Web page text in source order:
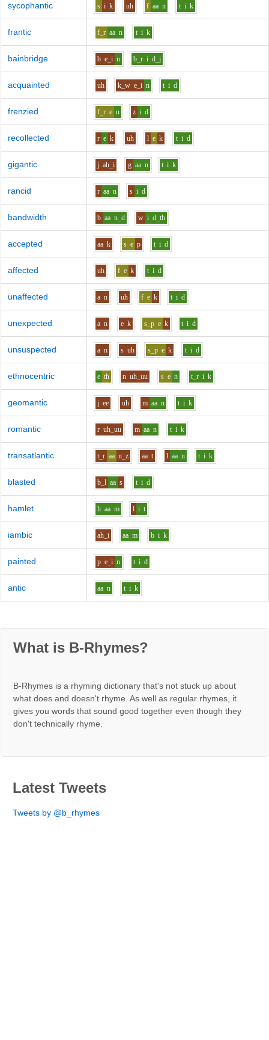
sycophantic s i k uh f aa n t i k
frantic f_r aa n t i k
bainbridge b e_i n b_r i d_j
acquainted uh k_w e_i n t i d
frenzied f_r e n z i d
recollected r e k uh l e k t i d
gigantic j ah_i g aa n t i k
rancid r aa n s i d
bandwidth b aa n_d w i d_th
accepted aa k s e p t i d
affected uh f e k t i d
unaffected a n uh f e k t i d
unexpected a n e k s_p e k t i d
unsuspected a n s uh s_p e k t i d
ethnocentric e th n uh_uu s e n t_r i k
geomantic j ee uh m aa n t i k
romantic r uh_uu m aa n t i k
transatlantic t_r aa n_z aa t l aa n t i k
blasted b_l aa s t i d
hamlet h aa m l i t
iambic ah_i aa m b i k
painted p e_i n t i d
antic aa n t i k
What is B-Rhymes?
B-Rhymes is a rhyming dictionary that's not stuck up about
what does and doesn't rhyme. As well as regular rhymes, it
gives you words that sound good together even though they
don't technically rhyme.
Latest Tweets
Tweets by @b_rhymes